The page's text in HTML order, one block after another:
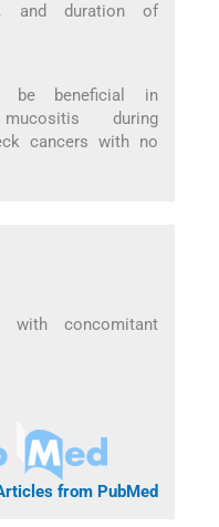
and duration of
be beneficial in
during
cancers with no
with concomitant
from PubMed